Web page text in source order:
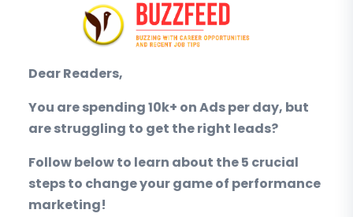
Dear Readers,
You are spending 10k+ on Ads per day, but
are struggling to get the right leads?
Follow below to learn about the 5 crucial
steps to change your game of performance
marketing!